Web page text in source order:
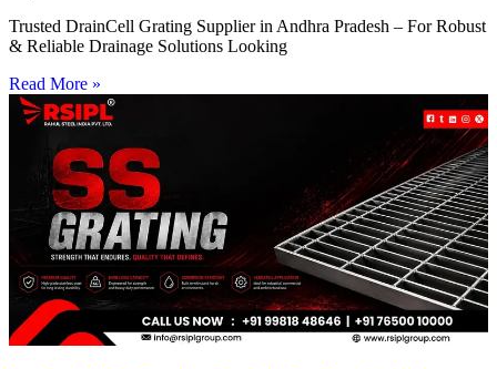
Trusted DrainCell Grating Supplier in Andhra Pradesh – For Robust
& Reliable Drainage Solutions Looking
Read More »